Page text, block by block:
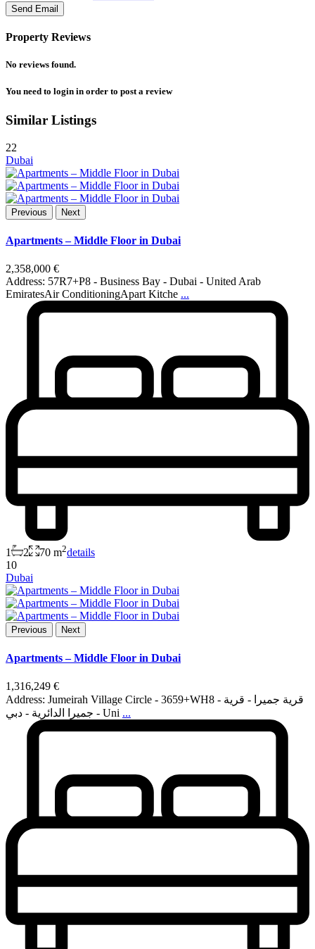
Property Reviews
No reviews found.
You need to login in order to post a review
Similar Listings
22
Dubai
Previous Next
Apartments – Middle Floor in Dubai
2,358,000 €
Address: 57R7+P8 - Business Bay - Dubai - United Arab
EmiratesAir ConditioningApart Kitche ...
1 2 70 m2details
10
Dubai
Previous Next
Apartments – Middle Floor in Dubai
1,316,249 €
Address: Jumeirah Village Circle - 3659+WH8 - قرية جميرا - قرية
جميرا الدائرية - دبي - Uni ...